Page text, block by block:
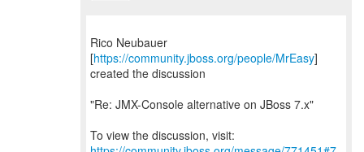
Rico Neubauer
[https://community.jboss.org/people/MrEasy]
created the discussion
"Re: JMX-Console alternative on JBoss 7.x"
To view the discussion, visit: